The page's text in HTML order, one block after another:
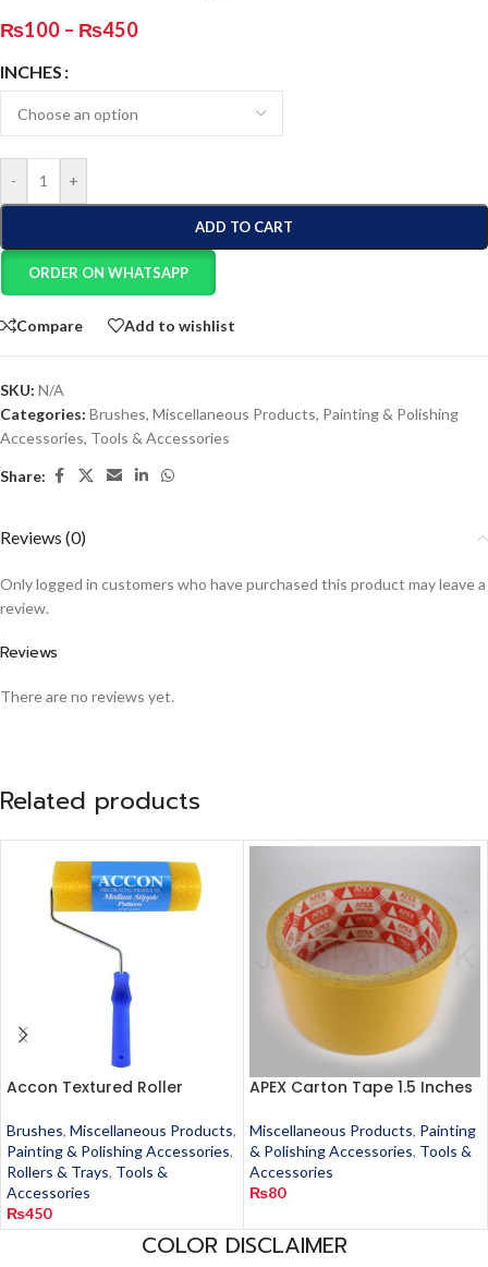
₨100 – ₨450
INCHES
- +
ADD TO CART
ORDER ON WHATSAPP
Compare Add to wishlist
SKU: N/A
Categories: Brushes, Miscellaneous Products, Painting & Polishing
Accessories, Tools & Accessories
Share:
Reviews (0)
Reviews
There are no reviews yet.
Only logged in customers who have purchased this product may leave a
review.
Related products
Accon Textured Roller
Brushes, Miscellaneous Products,
Painting & Polishing Accessories,
Rollers & Trays, Tools &
Accessories
₨450
APEX Carton Tape 1.5 Inches
Miscellaneous Products, Painting
& Polishing Accessories, Tools &
Accessories
₨80
COLOR DISCLAIMER